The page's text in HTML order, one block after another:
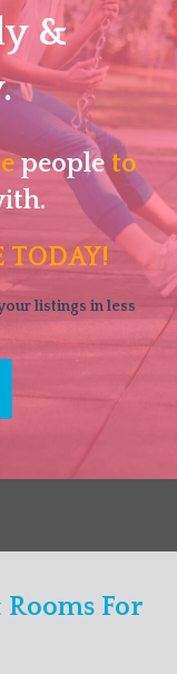
&
peopleto
TODAY!
listings in less
For